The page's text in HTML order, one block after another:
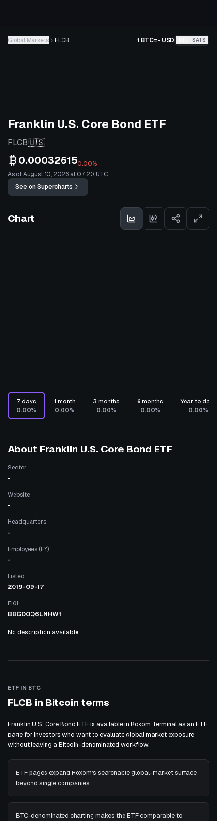
Global Markets FLCB 1 BTC=- USD SATS
Franklin U.S. Core Bond ETF
FLCB🇺🇸
0.000326150.00%
As of August 10, 2026 at 07:20 UTC
See on Supercharts
Chart
7 days
0.00%
1 month
0.00%
3 months
0.00%
6 months
0.00%
Year to date
0.00%
About Franklin U.S. Core Bond ETF
Sector
-
Website
-
Headquarters
-
Employees (FY)
-
Listed
2019-09-17
FIGI
BBG00Q6LNHW1
No description available.
ETF IN BTC
FLCB in Bitcoin terms
Franklin U.S. Core Bond ETF is available in Roxom Terminal as an ETF
page for investors who want to evaluate global market exposure
without leaving a Bitcoin-denominated workflow.
ETF pages expand Roxom's searchable global-market surface
beyond single companies.
BTC-denominated charting makes the ETF comparable to